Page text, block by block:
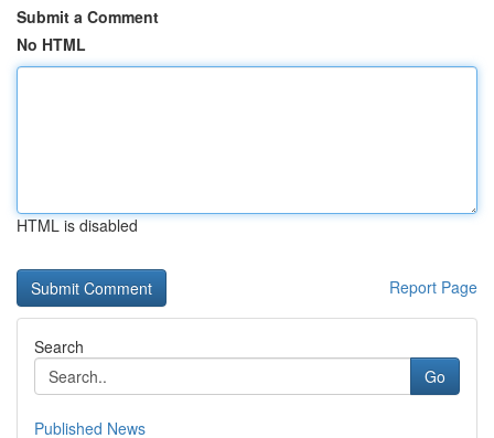
Submit a Comment
No HTML
HTML is disabled
Report Page
Search
Go
Published News